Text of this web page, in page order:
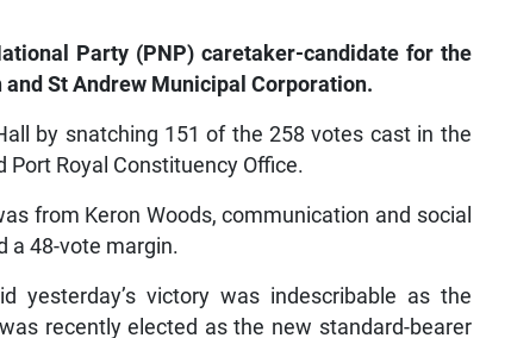
Party (PNP) caretaker-candidate for the
St Andrew Municipal Corporation.
by snatching 151 of the 258 votes cast in the
Royal Constituency Office.
from Keron Woods, communication and social
a 48-vote margin.
yesterday’s victory was indescribable as the
recently elected as the new standard-bearer